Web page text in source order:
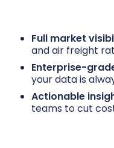
Full market
and air freight
Enterprise-
your data is
Actionable
teams to cut